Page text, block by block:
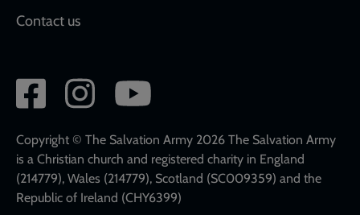
Contact us
Social
network
links
Copyright © The Salvation Army 2026 The Salvation Army
is a Christian church and registered charity in England
(214779), Wales (214779), Scotland (SC009359) and the
Republic of Ireland (CHY6399)